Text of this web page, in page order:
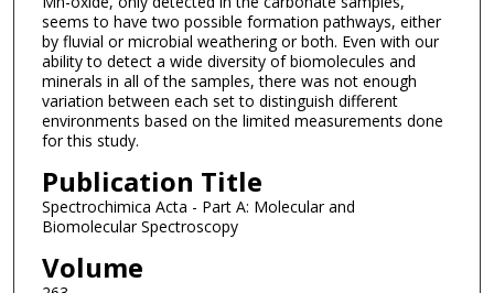
seems to have two possible formation pathways, either
by fluvial or microbial weathering or both. Even with our
ability to detect a wide diversity of biomolecules and
minerals in all of the samples, there was not enough
variation between each set to distinguish different
environments based on the limited measurements done
for this study.
Publication Title
Spectrochimica Acta - Part A: Molecular and
Biomolecular Spectroscopy
Volume